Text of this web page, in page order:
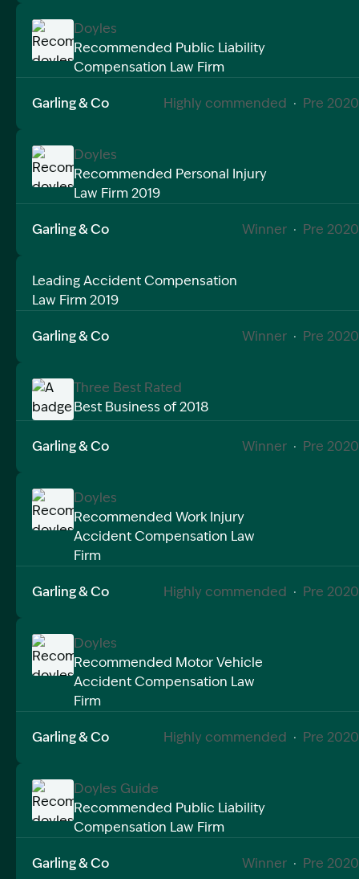
Image Description: Recommended doyles public
Doyles
Recommended Public Liability
Compensation Law Firm
Garling & Co Highly commended · Pre 2020
Image Description: Recommended doyles workers
Doyles
Recommended Personal Injury
Law Firm 2019
Garling & Co Winner · Pre 2020
Leading Accident Compensation
Law Firm 2019
Garling & Co Winner · Pre 2020
Three Best Rated
Best Business of 2018
Garling & Co Winner · Pre 2020
Image Description: Recommended doyles
Doyles
Recommended Work Injury
Accident Compensation Law
Firm
Garling & Co Highly commended · Pre 2020
Image Description: Recommended doyles
Doyles
Recommended Motor Vehicle
Accident Compensation Law
Firm
Garling & Co Highly commended · Pre 2020
Image Description: Recommended doyles
Doyles Guide
Recommended Public Liability
Compensation Law Firm
Garling & Co Winner · Pre 2020